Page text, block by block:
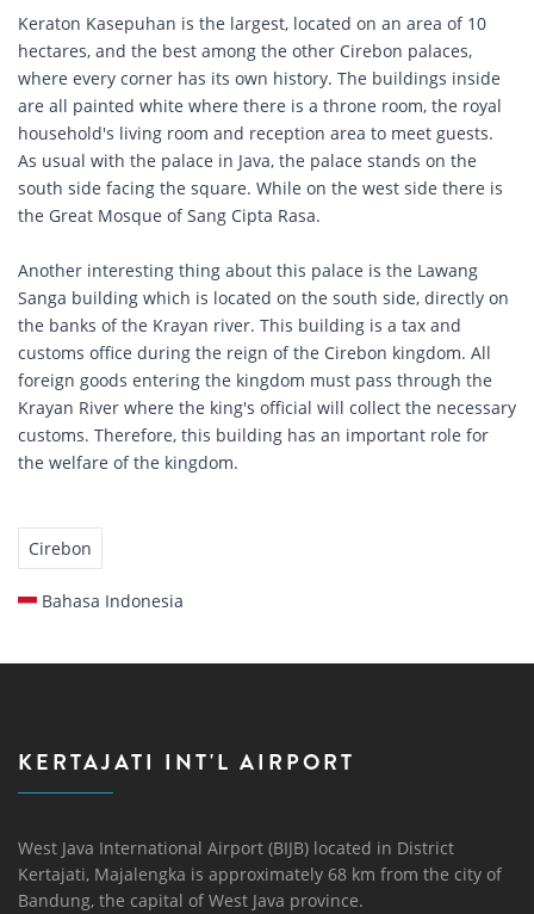
Keraton Kasepuhan is the largest, located on an area of ​​10
hectares, and the best among the other Cirebon palaces,
where every corner has its own history. The buildings inside
are all painted white where there is a throne room, the royal
household's living room and reception area to meet guests.
As usual with the palace in Java, the palace stands on the
south side facing the square. While on the west side there is
the Great Mosque of Sang Cipta Rasa.
Another interesting thing about this palace is the Lawang
Sanga building which is located on the south side, directly on
the banks of the Krayan river. This building is a tax and
customs office during the reign of the Cirebon kingdom. All
foreign goods entering the kingdom must pass through the
Krayan River where the king's official will collect the necessary
customs. Therefore, this building has an important role for
the welfare of the kingdom.
Cirebon
Bahasa Indonesia
KERTAJATI INT'L AIRPORT
West Java International Airport (BIJB) located in District
Kertajati, Majalengka is approximately 68 km from the city of
Bandung, the capital of West Java province.